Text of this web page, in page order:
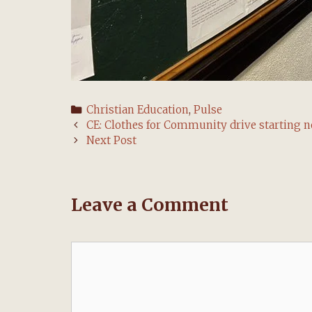
Categories
Christian Education,Pulse
Post
navigation
CE: Clothes for Community drive starting
Next Post
Leave a Comment